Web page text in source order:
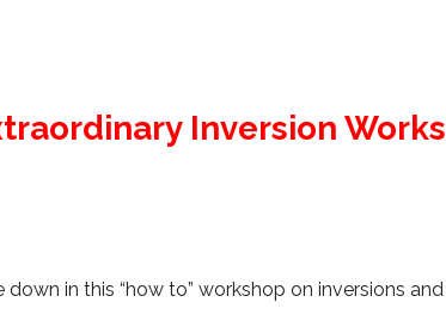
Inversion
in this “how to” workshop on inversions